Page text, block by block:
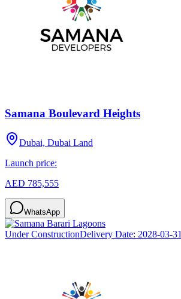
Samana Boulevard Heights
Dubai, Dubai Land
Launch price:
AED 785,555
WhatsApp
Under ConstructionDelivery Date: 2028-03-31